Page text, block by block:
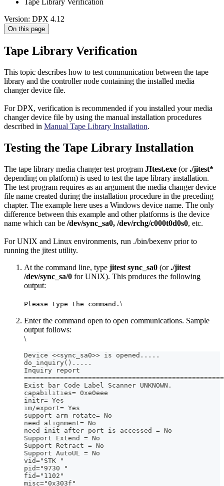
Tape Library Verification
Version: DPX 4.12
On this page
Tape Library Verification
This topic describes how to test communication between the tape
library and the controller node containing the installed media
changer device file.
For DPX, verification is recommended if you installed your media
changer device file by using the manual installation procedures
described in Manual Tape Library Installation.
Testing the Tape Library Installation
The tape library media changer test program JItest.exe (or./jitest*
depending on platform) is used to test the tape library installation.
The test program requires as an argument the media changer device
file name created during the installation procedure in the preceding
chapter. The example here uses a Windows device name. The only
difference between this example and other platforms is the device
name which can be /dev/sync_sa0, /dev/rchg/c000t0d0s0, etc.
For UNIX and Linux environments, run ./bin/bexenv prior to
running the jitest utility.
At the command line, type jitest sync_sa0 (or./jitest
/dev/sync_sa/0 for UNIX). This produces the following
output:
Please type the command. \
Enter the command open to open communications. Sample
output follows:
\
Device <<sync_sa0>> is opened.....
do_inquiry().....
Inquiry report
Exist bar Code Label Scanner UNKNOWN.
capabilities= 0xe0eee
initr= Yes
im/export= Yes
support arm rotate= No
need alignment= No
need init after port is accessed = No
Support Extend = No
Support Retract = No
Support AutoUL = No
vid="STK "
pid="9730 "
fid="1102"
misc="0x303f"